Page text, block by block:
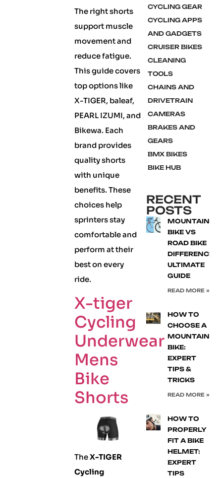
The right shorts
support muscle
movement and
reduce fatigue.
This guide covers
top options like
X-TIGER, baleaf,
PEARL IZUMI, and
Bikewa. Each
brand provides
quality shorts
with unique
benefits. These
choices help
sprinters stay
comfortable and
perform at their
best on every
ride.
X-tiger
Cycling
Underwear
Mens
Bike
Shorts
TheX-TIGER
Cycling
CYCLING GEAR
CYCLING APPS
AND GADGETS
CRUISER BIKES
CLEANING
TOOLS
CHAINS AND
DRIVETRAIN
CAMERAS
BRAKES AND
GEARS
BMX BIKES
BIKE HUB
RECENT
POSTS
MOUNTAIN
BIKE VS
ROAD BIKE
DIFFERENCE:
ULTIMATE
GUIDE
READ MORE »
HOW TO
CHOOSE A
MOUNTAIN
BIKE:
EXPERT
TIPS &
TRICKS
READ MORE »
HOW TO
PROPERLY
FIT A BIKE
HELMET:
EXPERT
TIPS